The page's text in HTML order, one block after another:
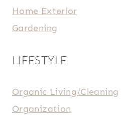
Home Exterior
Gardening
LIFESTYLE
Organic Living/Cleaning
Organization